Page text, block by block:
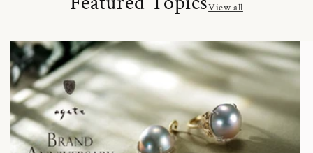
View all